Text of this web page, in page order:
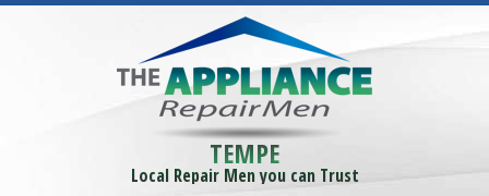
TEMPE
Local Repair Men you can Trust